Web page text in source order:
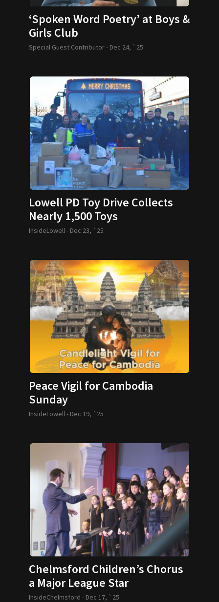
‘Spoken Word Poetry’ at Boys &
Girls Club
Special Guest Contributor - Dec 24, `25
Lowell PD Toy Drive Collects
Nearly 1,500 Toys
InsideLowell - Dec 23, `25
Peace Vigil for Cambodia
Sunday
InsideLowell - Dec 19, `25
Chelmsford Children’s Chorus
a Major League Star
InsideChelmsford - Dec 17, `25